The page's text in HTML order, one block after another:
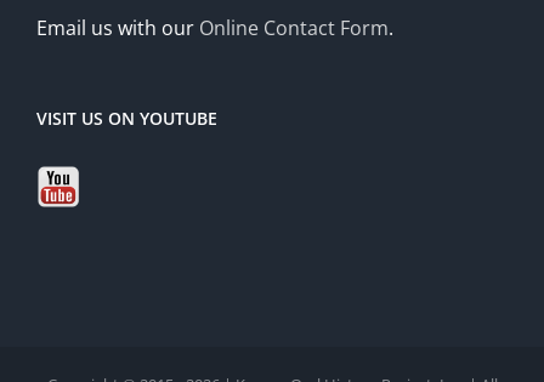
Email us with our Online Contact Form.
VISIT US ON YOUTUBE